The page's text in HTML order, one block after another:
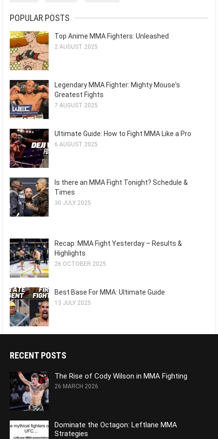
POPULAR POSTS
Top Anime MMA Fighters: Unleashed
2 AUGUST 2025
Legendary MMA Fighter: Mighty Mouse's
Greatest Fights
7 AUGUST 2025
Ultimate Guide: How to Fight MMA Like a Pro
6 AUGUST 2025
Is there an MMA Fight Tonight? Schedule &
Times
30 JULY 2025
Recap: MMA Fight Yesterday – Results &
Highlights
26 OCTOBER 2025
Best Base For MMA: Ultimate Guide
13 JULY 2025
RECENT POSTS
The Rise of Cody Wilson in MMA Fighting
26 MARCH 2026
Dominate the Octagon: Leftlane MMA
Strategies